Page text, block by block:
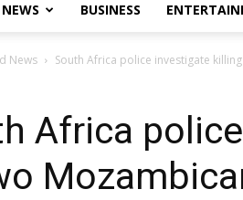
NEWS BUSINESS
News South Africa police investigate
Africa